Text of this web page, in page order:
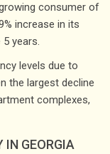
consumer of
increase in its
years.
levels due to
the largest decline
complexes,
IN GEORGIA